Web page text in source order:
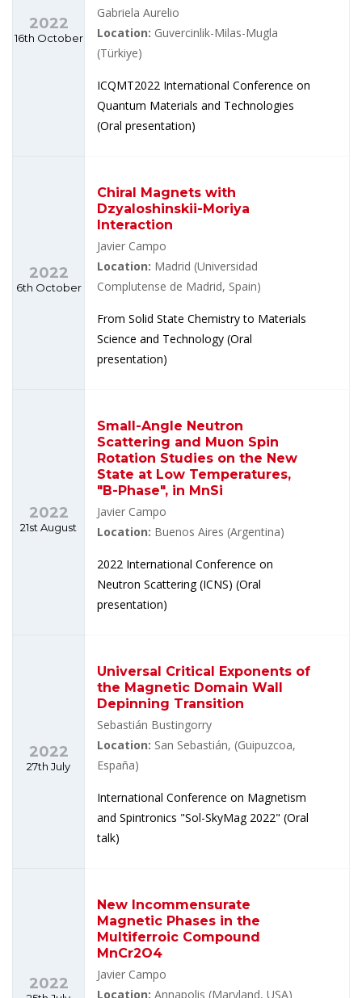
2022
16th October
Gabriela Aurelio
Location: Guvercinlik-Milas-Mugla
(Türkiye)
ICQMT2022 International Conference on
Quantum Materials and Technologies
(Oral presentation)
2022
6th October
Chiral Magnets with
Dzyaloshinskii-Moriya
Interaction
Javier Campo
Location: Madrid (Universidad
Complutense de Madrid, Spain)
From Solid State Chemistry to Materials
Science and Technology (Oral
presentation)
2022
21st August
Small-Angle Neutron
Scattering and Muon Spin
Rotation Studies on the New
State at Low Temperatures,
"B-Phase", in MnSi
Javier Campo
Location: Buenos Aires (Argentina)
2022 International Conference on
Neutron Scattering (ICNS) (Oral
presentation)
2022
27th July
Universal Critical Exponents of
the Magnetic Domain Wall
Depinning Transition
Sebastián Bustingorry
Location: San Sebastián, (Guipuzcoa,
España)
International Conference on Magnetism
and Spintronics "Sol-SkyMag 2022" (Oral
talk)
2022
New Incommensurate
Magnetic Phases in the
Multiferroic Compound
MnCr2O4
Javier Campo
Location: Annapolis (Maryland, USA)